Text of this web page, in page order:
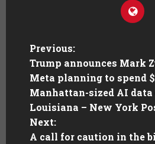
Previous:
Trump announces Mark
Meta planning to spend
Manhattan-sized AI data
Louisiana – New York
Next:
A call for caution in the